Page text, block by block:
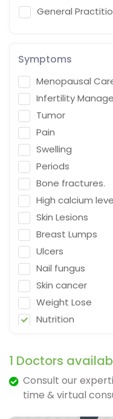
General
Interventional
Vascular Surgery
Homoeopath
Emergency
Neurosurgeon
Orthopaedic
Dietitian
Gastro Surgery
Speech therapist
Acupuncturist
ENT Surgeon
Psychologist
General Physician
Nephrologist
Spine Specialist
Gastrointestinal
Symptoms
Menopausal
Infertility
Tumor
Pain
Swelling
Periods
Bone fractures.
High calcium
Skin Lesions
Breast Lumps
Ulcers
Nail fungus
Skin cancer
Weight Lose
Nutrition
Cough in adults.
1 Doctors
Consult our
time & virtual